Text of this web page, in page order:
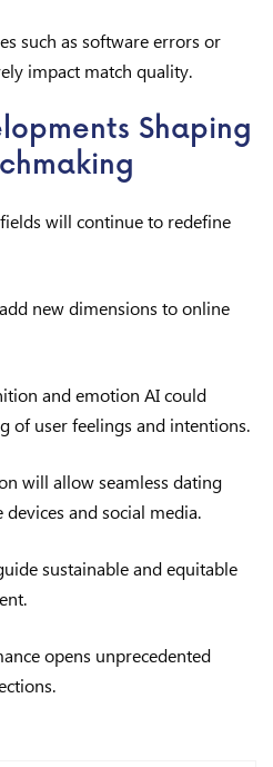
such as software errors or
impact match quality.
Shaping
will continue to redefine
new dimensions to online
and emotion AI could
of user feelings and intentions.
will allow seamless dating
and social media.
sustainable and equitable
opens unprecedented